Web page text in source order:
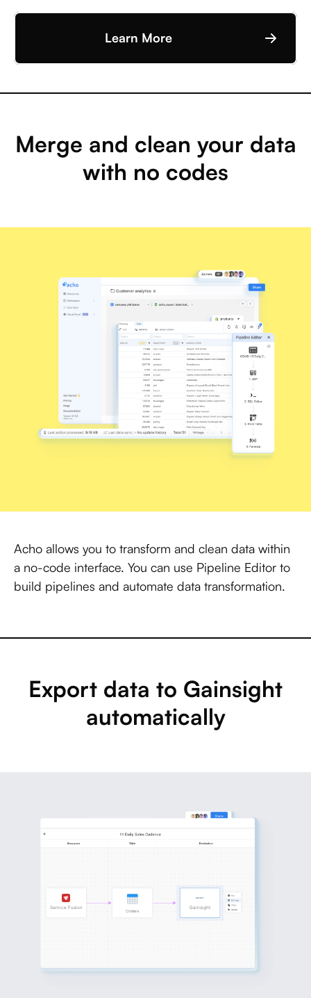
Learn More
Merge and clean your data
with no codes
Acho allows you to transform and clean data within
a no-code interface. You can use Pipeline Editor to
build pipelines and automate data transformation.
Export data to Gainsight
automatically